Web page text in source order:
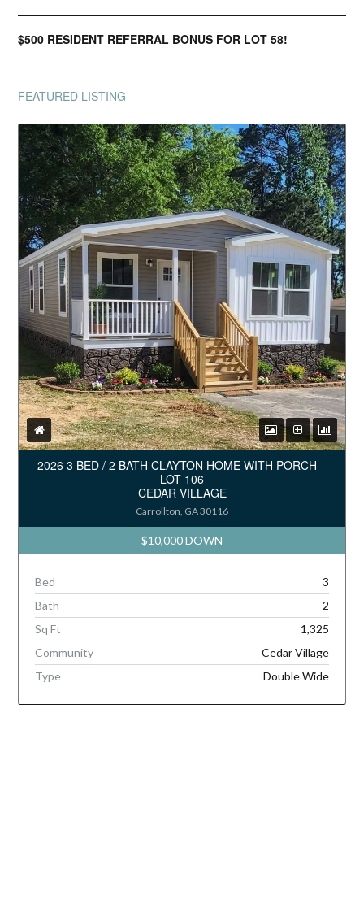
$500 RESIDENT REFERRAL BONUS FOR LOT 58!
FEATURED LISTING
2026 3 BED / 2 BATH CLAYTON HOME WITH PORCH –
LOT 106
CEDAR VILLAGE
Carrollton, GA 30116
$10,000 DOWN
Bed
3
Bath
2
Sq Ft
1,325
Community
Cedar Village
Type
Double Wide